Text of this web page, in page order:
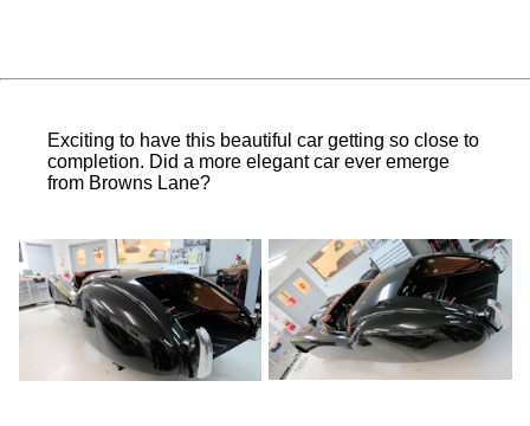
Exciting to have this beautiful car getting so close to
completion. Did a more elegant car ever emerge
from Browns Lane?